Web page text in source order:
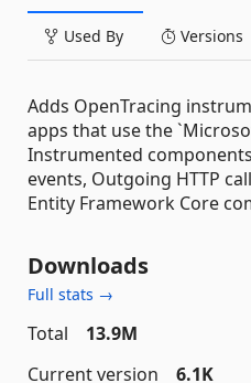
Used By Versions
Adds OpenTracing
apps that use the
Instrumented
events, Outgoing HTTP
Entity Framework Core
Downloads
Full stats →
Total
13.9M
Current version
6.1K